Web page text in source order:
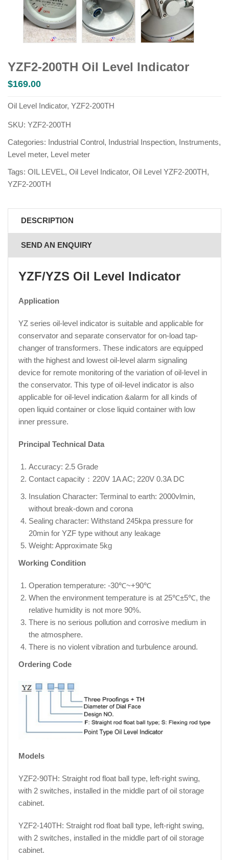
YZF2-200TH Oil Level Indicator
$169.00
Oil Level Indicator, YZF2-200TH
SKU: YZF2-200TH
Categories: Industrial Control, Industrial Inspection, Instruments,
Level meter, Level meter
Tags: OIL LEVEL , Oil Level Indicator, Oil Level YZF2-200TH,
YZF2-200TH
DESCRIPTION
SEND AN ENQUIRY
YZF/YZS Oil Level Indicator
Application
YZ series oil-level indicator is suitable and applicable for
conservator and separate conservator for on-load tap-
changer of transformers. These indicators are equipped
with the highest and lowest oil-level alarm signaling
device for remote monitoring of the variation of oil-level in
the conservator. This type of oil-level indicator is also
applicable for oil-level indication &alarm for all kinds of
open liquid container or close liquid container with low
inner pressure.
Principal Technical Data
Accuracy: 2.5 Grade
Contact capacity：220V 1A AC; 220V 0.3A DC
Insulation Character: Terminal to earth: 2000vlmin,
without break-down and corona
Sealing character: Withstand 245kpa pressure for
20min for YZF type without any leakage
Weight: Approximate 5kg
Working Condition
Operation temperature: -30℃~+90℃
When the environment temperature is at 25℃±5℃, the
relative humidity is not more 90%.
There is no serious pollution and corrosive medium in
the atmosphere.
There is no violent vibration and turbulence around.
Ordering Code
Models
YZF2-90TH: Straight rod float ball type, left-right swing,
with 2 switches, installed in the middle part of oil storage
cabinet.
YZF2-140TH: Straight rod float ball type, left-right swing,
with 2 switches, installed in the middle part of oil storage
cabinet.